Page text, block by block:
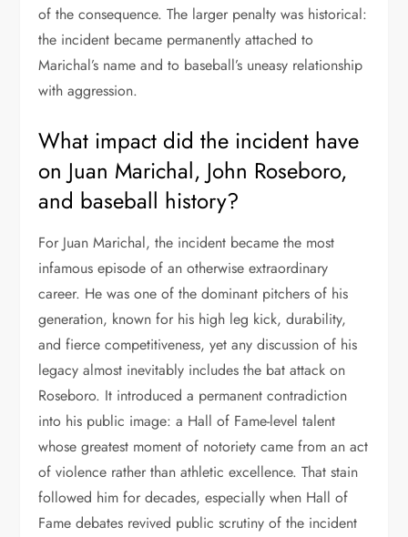
of the consequence. The larger penalty was historical:
the incident became permanently attached to
Marichal’s name and to baseball’s uneasy relationship
with aggression.
What impact did the incident have
on Juan Marichal, John Roseboro,
and baseball history?
For Juan Marichal, the incident became the most
infamous episode of an otherwise extraordinary
career. He was one of the dominant pitchers of his
generation, known for his high leg kick, durability,
and fierce competitiveness, yet any discussion of his
legacy almost inevitably includes the bat attack on
Roseboro. It introduced a permanent contradiction
into his public image: a Hall of Fame-level talent
whose greatest moment of notoriety came from an act
of violence rather than athletic excellence. That stain
followed him for decades, especially when Hall of
Fame debates revived public scrutiny of the incident